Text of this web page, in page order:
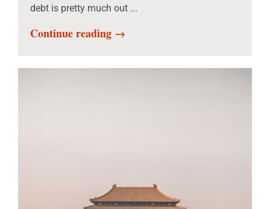
debt is pretty much out ...
Continue reading →